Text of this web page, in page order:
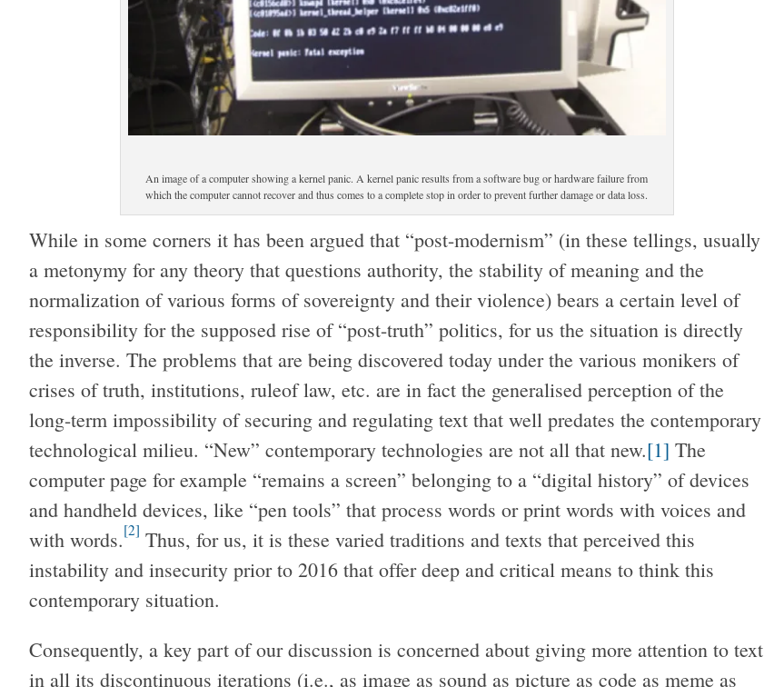
An image of a computer showing a kernel panic. A kernel panic results from a software bug or hardware failure from
which the computer cannot recover and thus comes to a complete stop in order to prevent further damage or data loss.
While in some corners it has been argued that “post-modernism” (in these tellings, usually
a metonymy for any theory that questions authority, the stability of meaning and the
normalization of various forms of sovereignty and their violence) bears a certain level of
responsibility for the supposed rise of “post-truth” politics, for us the situation is directly
the inverse. The problems that are being discovered today under the various monikers of
crises of truth, institutions, ruleof law, etc. are in fact the generalised perception of the
long-term impossibility of securing and regulating text that well predates the contemporary
technological milieu. “New” contemporary technologies are not all that new.[1] The
computer page for example “remains a screen” belonging to a “digital history” of devices
and handheld devices, like “pen tools” that process words or print words with voices and
with words.[2] Thus, for us, it is these varied traditions and texts that perceived this
instability and insecurity prior to 2016 that offer deep and critical means to think this
contemporary situation.
Consequently, a key part of our discussion is concerned about giving more attention to text
in all its discontinuous iterations (i.e., as image as sound as picture as code as meme as